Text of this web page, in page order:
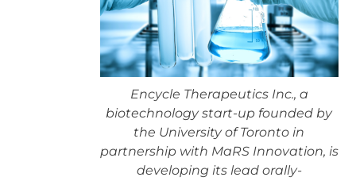
Encycle Therapeutics Inc., a
biotechnology start-up founded by
the University of Toronto in
partnership with MaRS Innovation, is
developing its lead orally-